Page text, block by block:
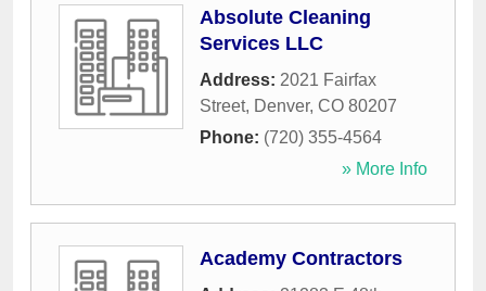
Absolute Cleaning
Services LLC
Address: 2021 Fairfax
Street, Denver, CO 80207
Phone: (720) 355-4564
» More Info
Academy Contractors